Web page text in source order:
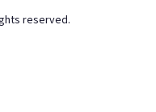
reserved.